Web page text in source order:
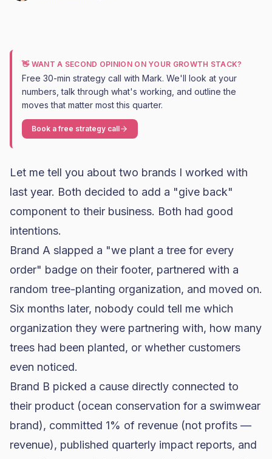
👋 WANT A SECOND OPINION ON YOUR GROWTH STACK?
Free 30-min strategy call with Mark. We'll look at your
numbers, talk through what's working, and outline the
moves that matter most this quarter.
Book a free strategy call
Let me tell you about two brands I worked with
last year. Both decided to add a "give back"
component to their business. Both had good
intentions.
Brand A slapped a "we plant a tree for every
order" badge on their footer, partnered with a
random tree-planting organization, and moved on.
Six months later, nobody could tell me which
organization they were partnering with, how many
trees had been planted, or whether customers
even noticed.
Brand B picked a cause directly connected to
their product (ocean conservation for a swimwear
brand), committed 1% of revenue (not profits —
revenue), published quarterly impact reports, and